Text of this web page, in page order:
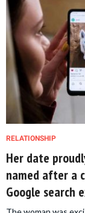
RELATIONSHIP
Her date
named after a
Google search